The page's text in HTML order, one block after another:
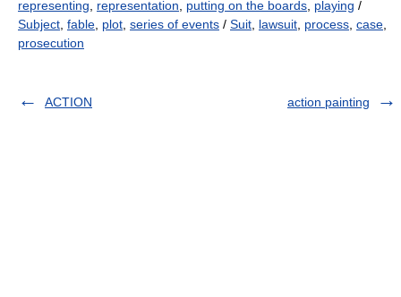
representing, representation, putting on the boards, playing /
Subject, fable, plot, series of events / Suit, lawsuit, process, case,
prosecution
ACTION action painting